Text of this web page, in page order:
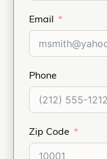
Email
Phone
Zip Code